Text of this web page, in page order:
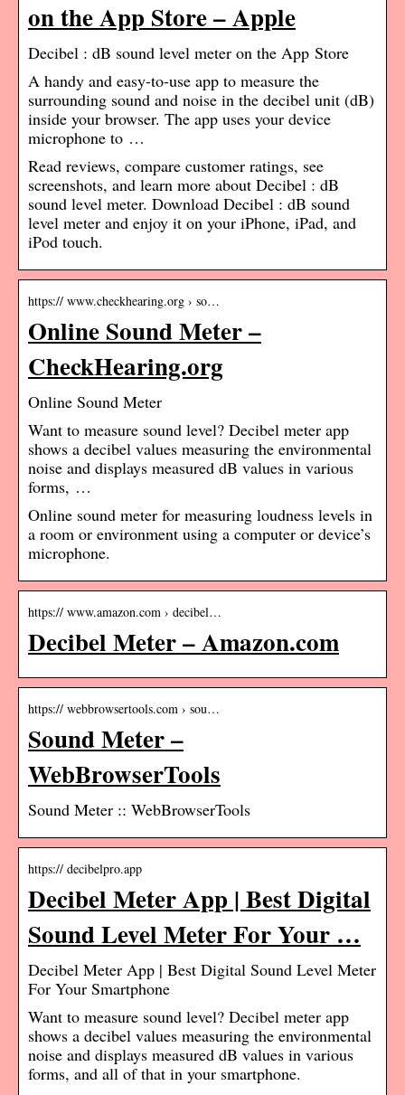
on the App Store – Apple
‎Decibel : dB sound level meter on the App Store
A handy and easy-to-use app to measure the
surrounding sound and noise in the decibel unit (dB)
inside your browser. The app uses your device
microphone to …
Read reviews, compare customer ratings, see
screenshots, and learn more about Decibel : dB
sound level meter. Download Decibel : dB sound
level meter and enjoy it on your iPhone, iPad, and
iPod touch.
https:// www.checkhearing.org › so…
Online Sound Meter –
CheckHearing.org
Online Sound Meter
Want to measure sound level? Decibel meter app
shows a decibel values measuring the environmental
noise and displays measured dB values in various
forms, …
Online sound meter for measuring loudness levels in
a room or environment using a computer or device’s
microphone.
https:// www.amazon.com › decibel…
Decibel Meter – Amazon.com
https:// webbrowsertools.com › sou…
Sound Meter –
WebBrowserTools
Sound Meter :: WebBrowserTools
https:// decibelpro.app
Decibel Meter App | Best Digital
Sound Level Meter For Your …
Decibel Meter App | Best Digital Sound Level Meter
For Your Smartphone
Want to measure sound level? Decibel meter app
shows a decibel values measuring the environmental
noise and displays measured dB values in various
forms, and all of that in your smartphone.